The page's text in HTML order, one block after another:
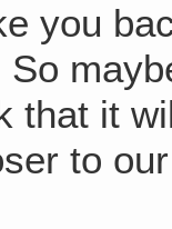
you
that it
to